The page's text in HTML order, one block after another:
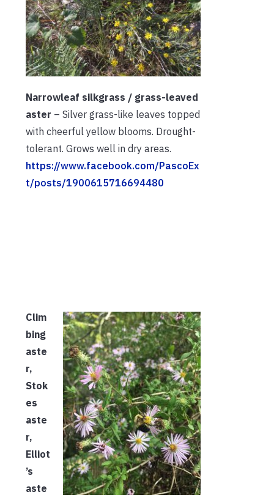
Narrowleaf silkgrass / grass-leaved
aster – Silver grass-like leaves topped
with cheerful yellow blooms. Drought-
tolerant. Grows well in dry areas.
https://www.facebook.com/PascoEx
t/posts/1900615716694480
Clim
bing
aste
r,
Stok
es
aste
r,
Elliot
’s
aste